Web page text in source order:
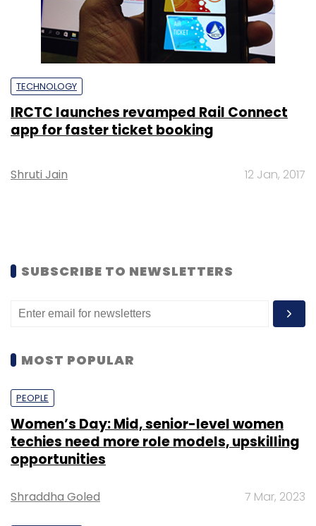
TECHNOLOGY
IRCTC launches revamped Rail Connect
app for faster ticket booking
Shruti Jain 12 Jan, 2017
SUBSCRIBE TO NEWSLETTERS
MOST POPULAR
PEOPLE
Women’s Day: Mid, senior-level women
techies need more role models, upskilling
opportunities
Shraddha Goled 7 Mar, 2023